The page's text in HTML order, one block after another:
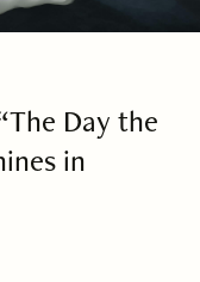
Day the
in